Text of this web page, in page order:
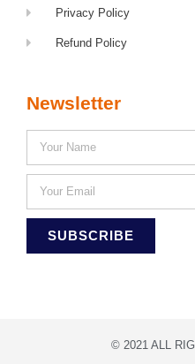
Privacy Policy
Refund Policy
Newsletter
SUBSCRIBE
© 2021 ALL